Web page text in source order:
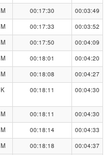
M 00:17:30
00:03:49
M 00:17:33
00:03:52
M 00:17:50
00:04:09
M 00:18:01
00:04:20
M 00:18:08
00:04:27
K 00:18:11 00:04:30
M 00:18:11
00:04:30
M 00:18:14
00:04:33
M 00:18:18
00:04:37